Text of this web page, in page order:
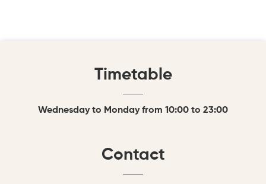
Timetable
Wednesday to Monday from 10:00 to 23:00
Contact